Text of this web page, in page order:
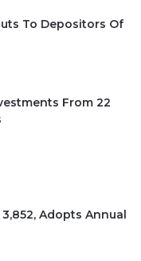
To Depositors Of
From 22
Adopts Annual